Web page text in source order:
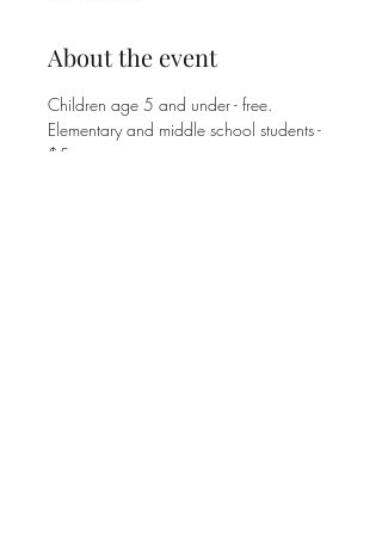
About the event
Children age 5 and under - free.
Elementary and middle school students -
$5.